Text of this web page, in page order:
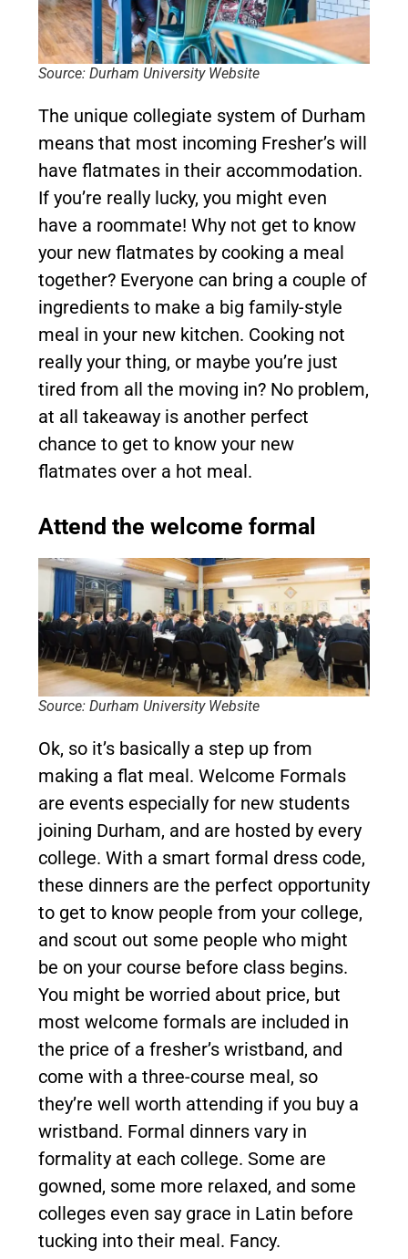
Source: Durham University Website
The unique collegiate system of Durham
means that most incoming Fresher’s will
have flatmates in their accommodation.
If you’re really lucky, you might even
have a roommate! Why not get to know
your new flatmates by cooking a meal
together? Everyone can bring a couple of
ingredients to make a big family-style
meal in your new kitchen. Cooking not
really your thing, or maybe you’re just
tired from all the moving in? No problem,
at all takeaway is another perfect
chance to get to know your new
flatmates over a hot meal.
Attend the welcome formal
Source: Durham University Website
Ok, so it’s basically a step up from
making a flat meal. Welcome Formals
are events especially for new students
joining Durham, and are hosted by every
college. With a smart formal dress code,
these dinners are the perfect opportunity
to get to know people from your college,
and scout out some people who might
be on your course before class begins.
You might be worried about price, but
most welcome formals are included in
the price of a fresher’s wristband, and
come with a three-course meal, so
they’re well worth attending if you buy a
wristband. Formal dinners vary in
formality at each college. Some are
gowned, some more relaxed, and some
colleges even say grace in Latin before
tucking into their meal. Fancy.